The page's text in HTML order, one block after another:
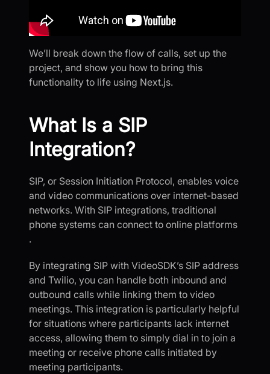
We’ll break down the flow of calls, set up the
project, and show you how to bring this
functionality to life using Next.js.
What Is a SIP
Integration?
SIP, or Session Initiation Protocol, enables voice
and video communications over internet-based
networks. With SIP integrations, traditional
phone systems can connect to online platforms
.
By integrating SIP with VideoSDK’s SIP address
and Twilio, you can handle both inbound and
outbound calls while linking them to video
meetings. This integration is particularly helpful
for situations where participants lack internet
access, allowing them to simply dial in to join a
meeting or receive phone calls initiated by
meeting participants.